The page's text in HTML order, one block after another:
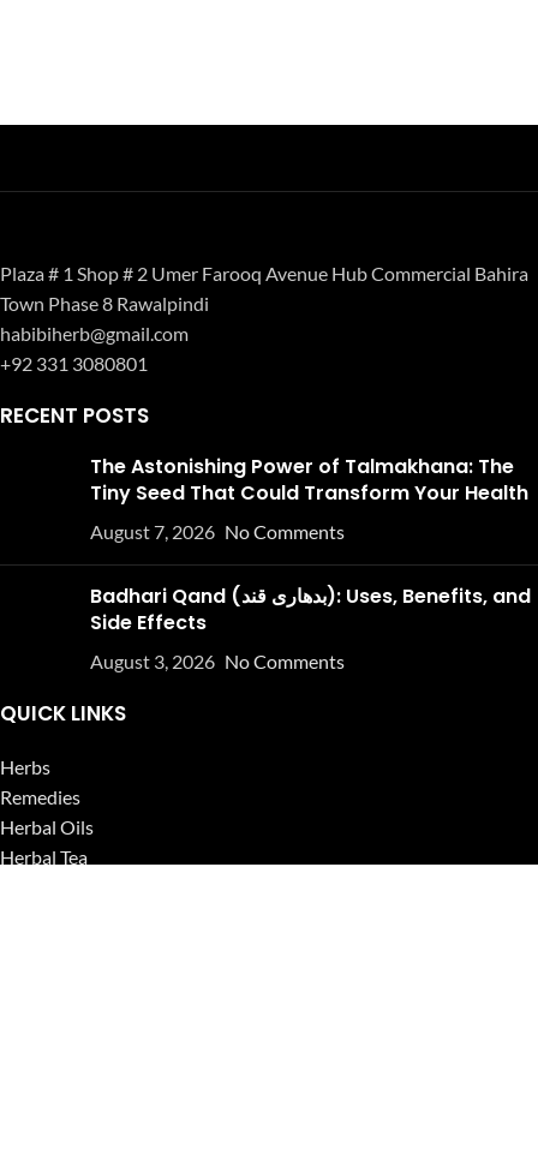
Plaza # 1 Shop # 2 Umer Farooq Avenue Hub Commercial Bahira
Town Phase 8 Rawalpindi
habibiherb@gmail.com
+92 331 3080801
RECENT POSTS
The Astonishing Power of Talmakhana: The
Tiny Seed That Could Transform Your Health
August 7, 2026 No Comments
Badhari Qand (بدھاری قند): Uses, Benefits, and
Side Effects
August 3, 2026 No Comments
QUICK LINKS
Herbs
Remedies
Herbal Oils
Herbal Tea